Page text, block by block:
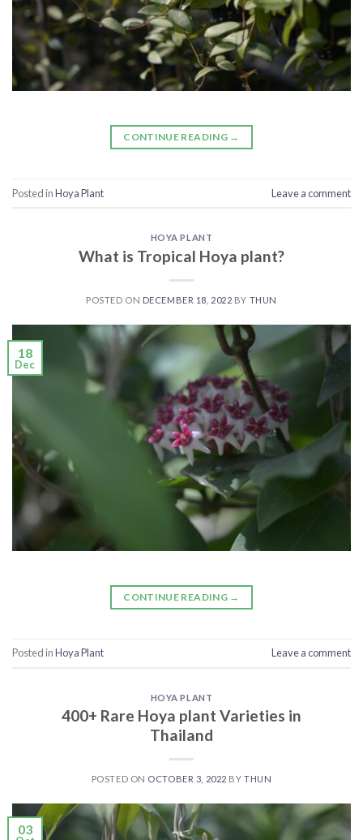
CONTINUE READING →
Posted inHoya Plant Leave a comment
HOYA PLANT
What is Tropical Hoya plant?
POSTED ON DECEMBER 18, 2022 BY THUN
18
Dec
CONTINUE READING →
Posted inHoya Plant Leave a comment
HOYA PLANT
400+ Rare Hoya plant Varieties in
Thailand
POSTED ON OCTOBER 3, 2022 BY THUN
03